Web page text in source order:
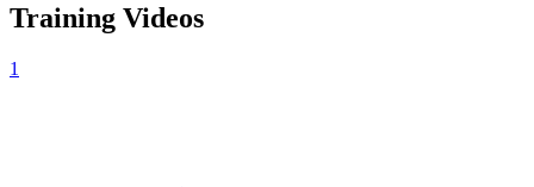
Training Videos
1